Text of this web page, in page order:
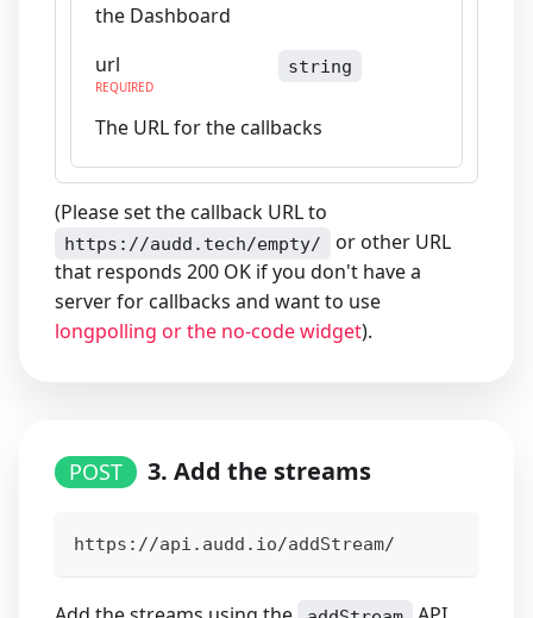
the Dashboard
url
REQUIRED
string
The URL for the callbacks
(Please set the callback URL to
https://audd.tech/empty/
or other URL
that responds 200 OK if you don't have a
server for callbacks and want to use
longpolling or the no-code widget).
POST 3. Add the streams
https://api.audd.io/addStream/